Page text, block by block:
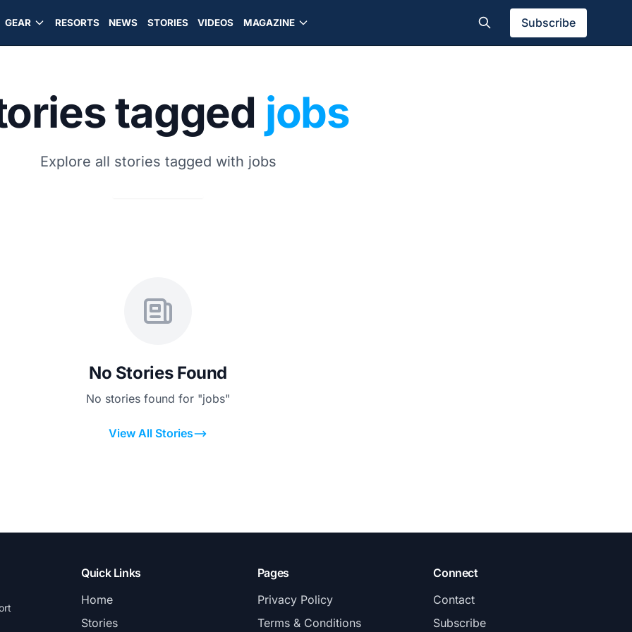
GEAR RESORTS NEWS STORIES VIDEOS MAGAZINE Subscribe
tagged jobs
Explore all stories tagged with jobs
No Stories Found
No stories found for "jobs"
View All Stories
Quick Links
Home
Stories
Pages
Privacy Policy
Terms & Conditions
Connect
Contact
Subscribe